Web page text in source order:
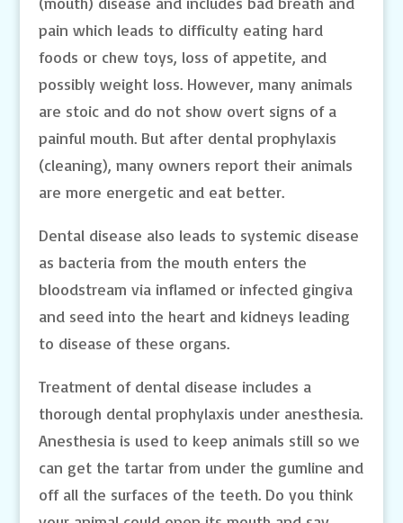
pain which leads to difficulty eating hard
foods or chew toys, loss of appetite, and
possibly weight loss. However, many animals
are stoic and do not show overt signs of a
painful mouth. But after dental prophylaxis
(cleaning), many owners report their animals
are more energetic and eat better.
Dental disease also leads to systemic disease
as bacteria from the mouth enters the
bloodstream via inflamed or infected gingiva
and seed into the heart and kidneys leading
to disease of these organs.
Treatment of dental disease includes a
thorough dental prophylaxis under anesthesia.
Anesthesia is used to keep animals still so we
can get the tartar from under the gumline and
off all the surfaces of the teeth. Do you think